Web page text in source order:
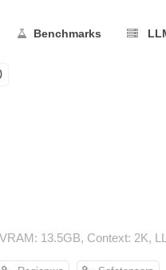
Benchmarks
13.5GB, Context: 2K,